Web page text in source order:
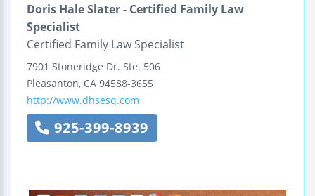
Doris Hale Slater - Certified Family Law
Specialist
Certified Family Law Specialist
7901 Stoneridge Dr. Ste. 506
Pleasanton, CA 94588-3655
http://www.dhsesq.com
925-399-8939